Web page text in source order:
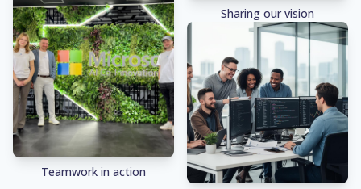
Teamwork in action
Sharing our vision